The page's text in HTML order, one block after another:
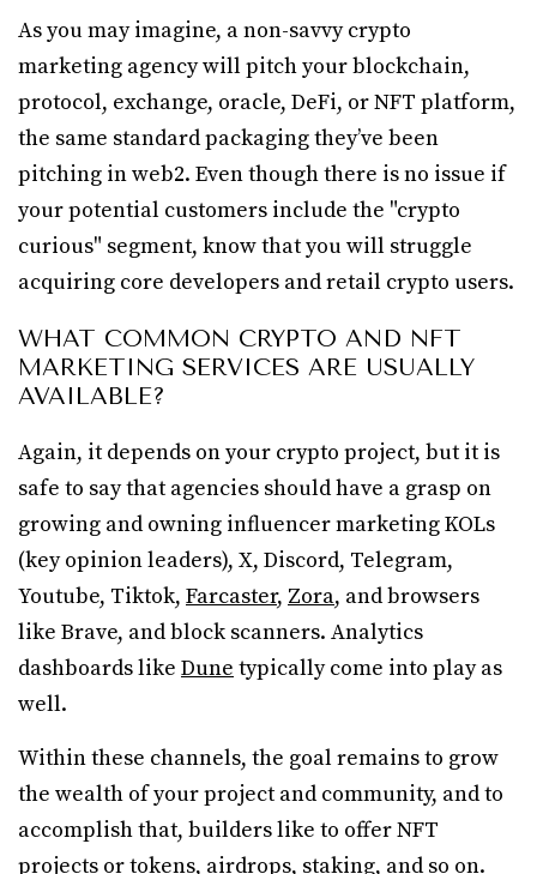
As you may imagine, a non-savvy crypto
marketing agency will pitch your blockchain,
protocol, exchange, oracle, DeFi, or NFT platform,
the same standard packaging they’ve been
pitching in web2. Even though there is no issue if
your potential customers include the "crypto
curious" segment, know that you will struggle
acquiring core developers and retail crypto users.
WHAT COMMON CRYPTO AND NFT
MARKETING SERVICES ARE USUALLY
AVAILABLE?
Again, it depends on your crypto project, but it is
safe to say that agencies should have a grasp on
growing and owning influencer marketing KOLs
(key opinion leaders), X, Discord, Telegram,
Youtube, Tiktok, Farcaster, Zora, and browsers
like Brave, and block scanners. Analytics
dashboards like Dune typically come into play as
well.
Within these channels, the goal remains to grow
the wealth of your project and community, and to
accomplish that, builders like to offer NFT
projects or tokens, airdrops, staking, and so on.